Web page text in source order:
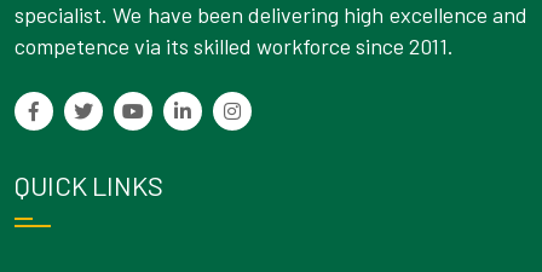
specialist. We have been delivering high excellence and
competence via its skilled workforce since 2011.
QUICK LINKS